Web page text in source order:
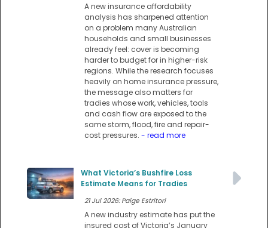
A new insurance affordability
analysis has sharpened attention
on a problem many Australian
households and small businesses
already feel: cover is becoming
harder to budget for in higher-risk
regions. While the research focuses
heavily on home insurance pressure,
the message also matters for
tradies whose work, vehicles, tools
and cash flow are exposed to the
same storm, flood, fire and repair-
cost pressures. - read more
What Victoria’s Bushfire Loss
Estimate Means for Tradies
21 Jul 2026: Paige Estritori
A new industry estimate has put the
insured cost of Victoria’s January